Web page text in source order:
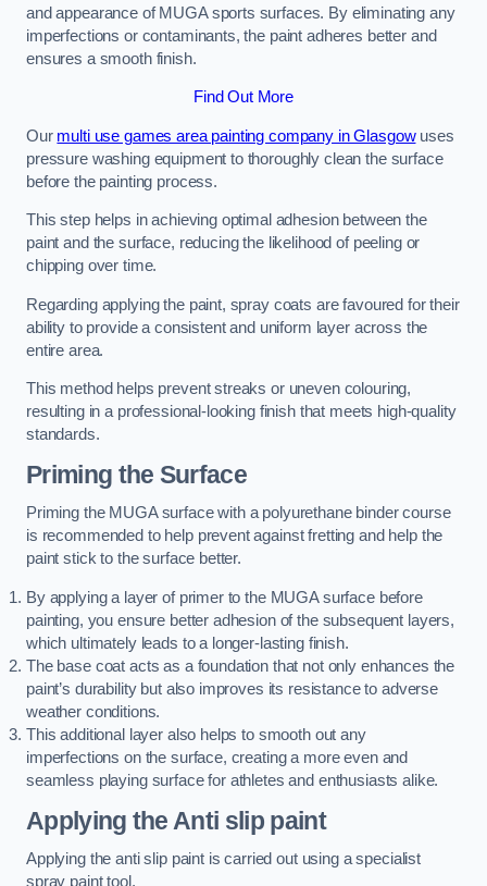
and appearance of MUGA sports surfaces. By eliminating any
imperfections or contaminants, the paint adheres better and
ensures a smooth finish.
Find Out More
Our multi use games area painting company in Glasgowuses
pressure washing equipment to thoroughly clean the surface
before the painting process.
This step helps in achieving optimal adhesion between the
paint and the surface, reducing the likelihood of peeling or
chipping over time.
Regarding applying the paint, spray coats are favoured for their
ability to provide a consistent and uniform layer across the
entire area.
This method helps prevent streaks or uneven colouring,
resulting in a professional-looking finish that meets high-quality
standards.
Priming the Surface
Priming the MUGA surface with a polyurethane binder course
is recommended to help prevent against fretting and help the
paint stick to the surface better.
By applying a layer of primer to the MUGA surface before
painting, you ensure better adhesion of the subsequent layers,
which ultimately leads to a longer-lasting finish.
The base coat acts as a foundation that not only enhances the
paint’s durability but also improves its resistance to adverse
weather conditions.
This additional layer also helps to smooth out any
imperfections on the surface, creating a more even and
seamless playing surface for athletes and enthusiasts alike.
Applying the Anti slip paint
Applying the anti slip paint is carried out using a specialist
spray paint tool.